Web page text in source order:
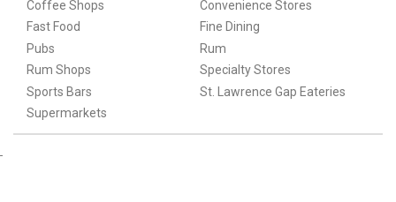
Coffee Shops
Convenience Stores
Fast Food
Fine Dining
Pubs
Rum
Rum Shops
Specialty Stores
Sports Bars
St. Lawrence Gap Eateries
Supermarkets